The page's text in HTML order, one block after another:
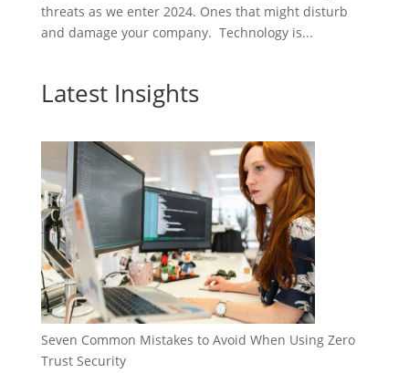
threats as we enter 2024. Ones that might disturb
and damage your company. Technology is...
Latest Insights
Seven Common Mistakes to Avoid When Using Zero
Trust Security